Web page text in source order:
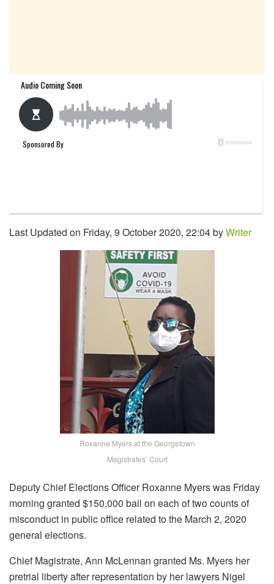
Last Updated on Friday, 9 October 2020, 22:04 byWriter
Roxanne Myers at the Georgetown
Magistrates’ Court
Deputy Chief Elections Officer Roxanne Myers was Friday
morning granted $150,000 bail on each of two counts of
misconduct in public office related to the March 2, 2020
general elections.
Chief Magistrate, Ann McLennan granted Ms. Myers her
pretrial liberty after representation by her lawyers Nigel